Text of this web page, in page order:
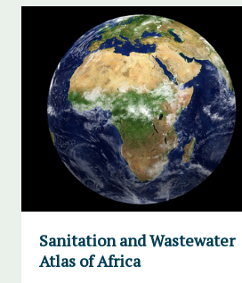
Sanitation and Wastewater
Atlas of Africa